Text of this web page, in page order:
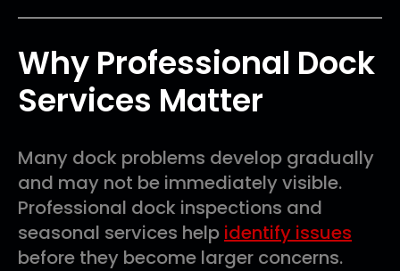
Why Professional Dock
Services Matter
Many dock problems develop gradually
and may not be immediately visible.
Professional dock inspections and
seasonal services help identify issues
before they become larger concerns.